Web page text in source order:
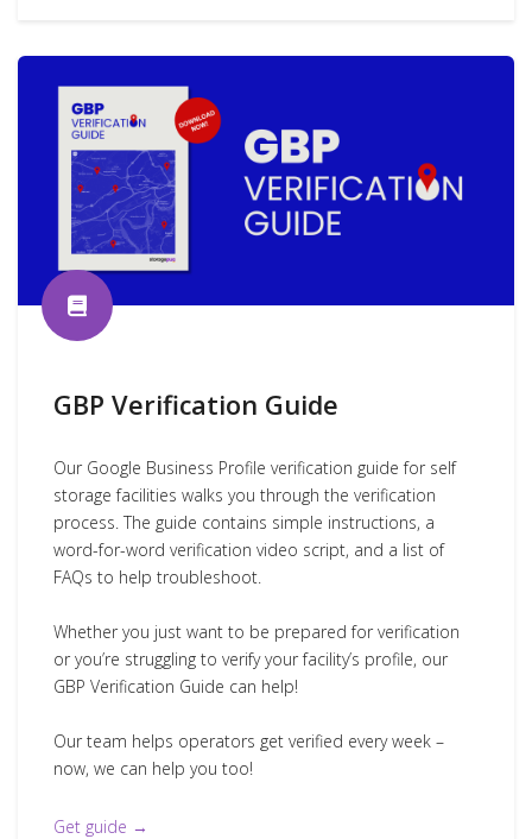
GBP Verification Guide
Our Google Business Profile verification guide for self
storage facilities walks you through the verification
process. The guide contains simple instructions, a
word-for-word verification video script, and a list of
FAQs to help troubleshoot.
Whether you just want to be prepared for verification
or you’re struggling to verify your facility’s profile, our
GBP Verification Guide can help!
Our team helps operators get verified every week –
now, we can help you too!
Get guide →